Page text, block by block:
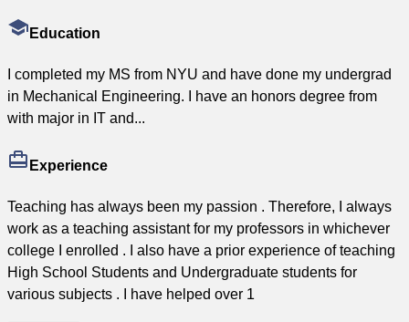
Education
I completed my MS from NYU and have done my undergrad
in Mechanical Engineering. I have an honors degree from
with major in IT and...
Experience
Teaching has always been my passion . Therefore, I always
work as a teaching assistant for my professors in whichever
college I enrolled . I also have a prior experience of teaching
High School Students and Undergraduate students for
various subjects . I have helped over 1